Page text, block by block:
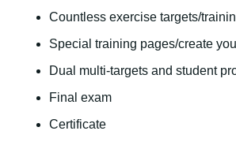
Countless exercise targets/
Special training pages/create
Dual multi-targets and student
Final exam
Certificate